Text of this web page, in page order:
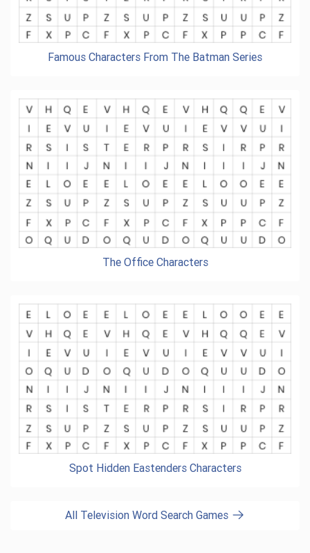
Famous Characters From The Batman Series
The Office Characters
Spot Hidden Eastenders Characters
All Television Word Search Games